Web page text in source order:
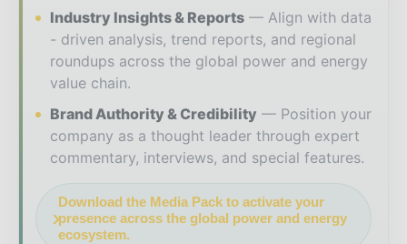
Industry Insights & Reports
Align with data
- driven analysis, trend reports, and regional
roundups across the global power and energy
value chain.
Brand Authority & Credibility
Position your
company as a thought leader through expert
commentary, interviews, and special features.
Download the Media Pack to activate your
presence across the global power and energy
ecosystem.